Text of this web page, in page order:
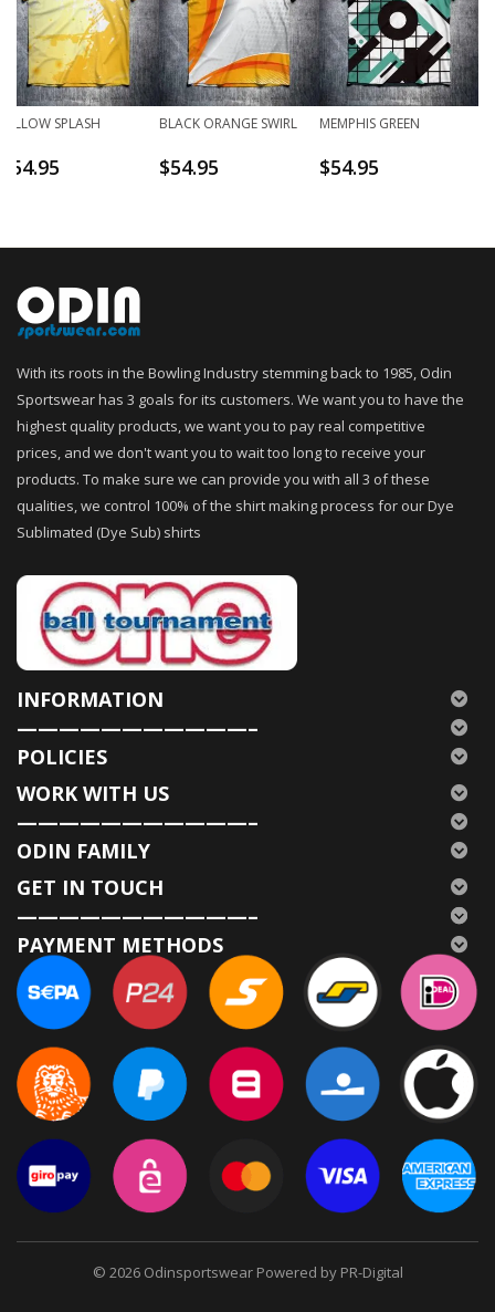
YELLOW SPLASH
54.95
BLACK ORANGE SWIRL
$54.95
MEMPHIS GREEN
$54.95
With its roots in the Bowling Industry stemming back to 1985, Odin
Sportswear has 3 goals for its customers. We want you to have the
highest quality products, we want you to pay real competitive
prices, and we don't want you to wait too long to receive your
products. To make sure we can provide you with all 3 of these
qualities, we control 100% of the shirt making process for our Dye
Sublimated (Dye Sub) shirts
INFORMATION
———————————–
POLICIES
WORK WITH US
———————————–
ODIN FAMILY
GET IN TOUCH
———————————–
PAYMENT METHODS
© 2026 Odinsportswear Powered by PR-Digital